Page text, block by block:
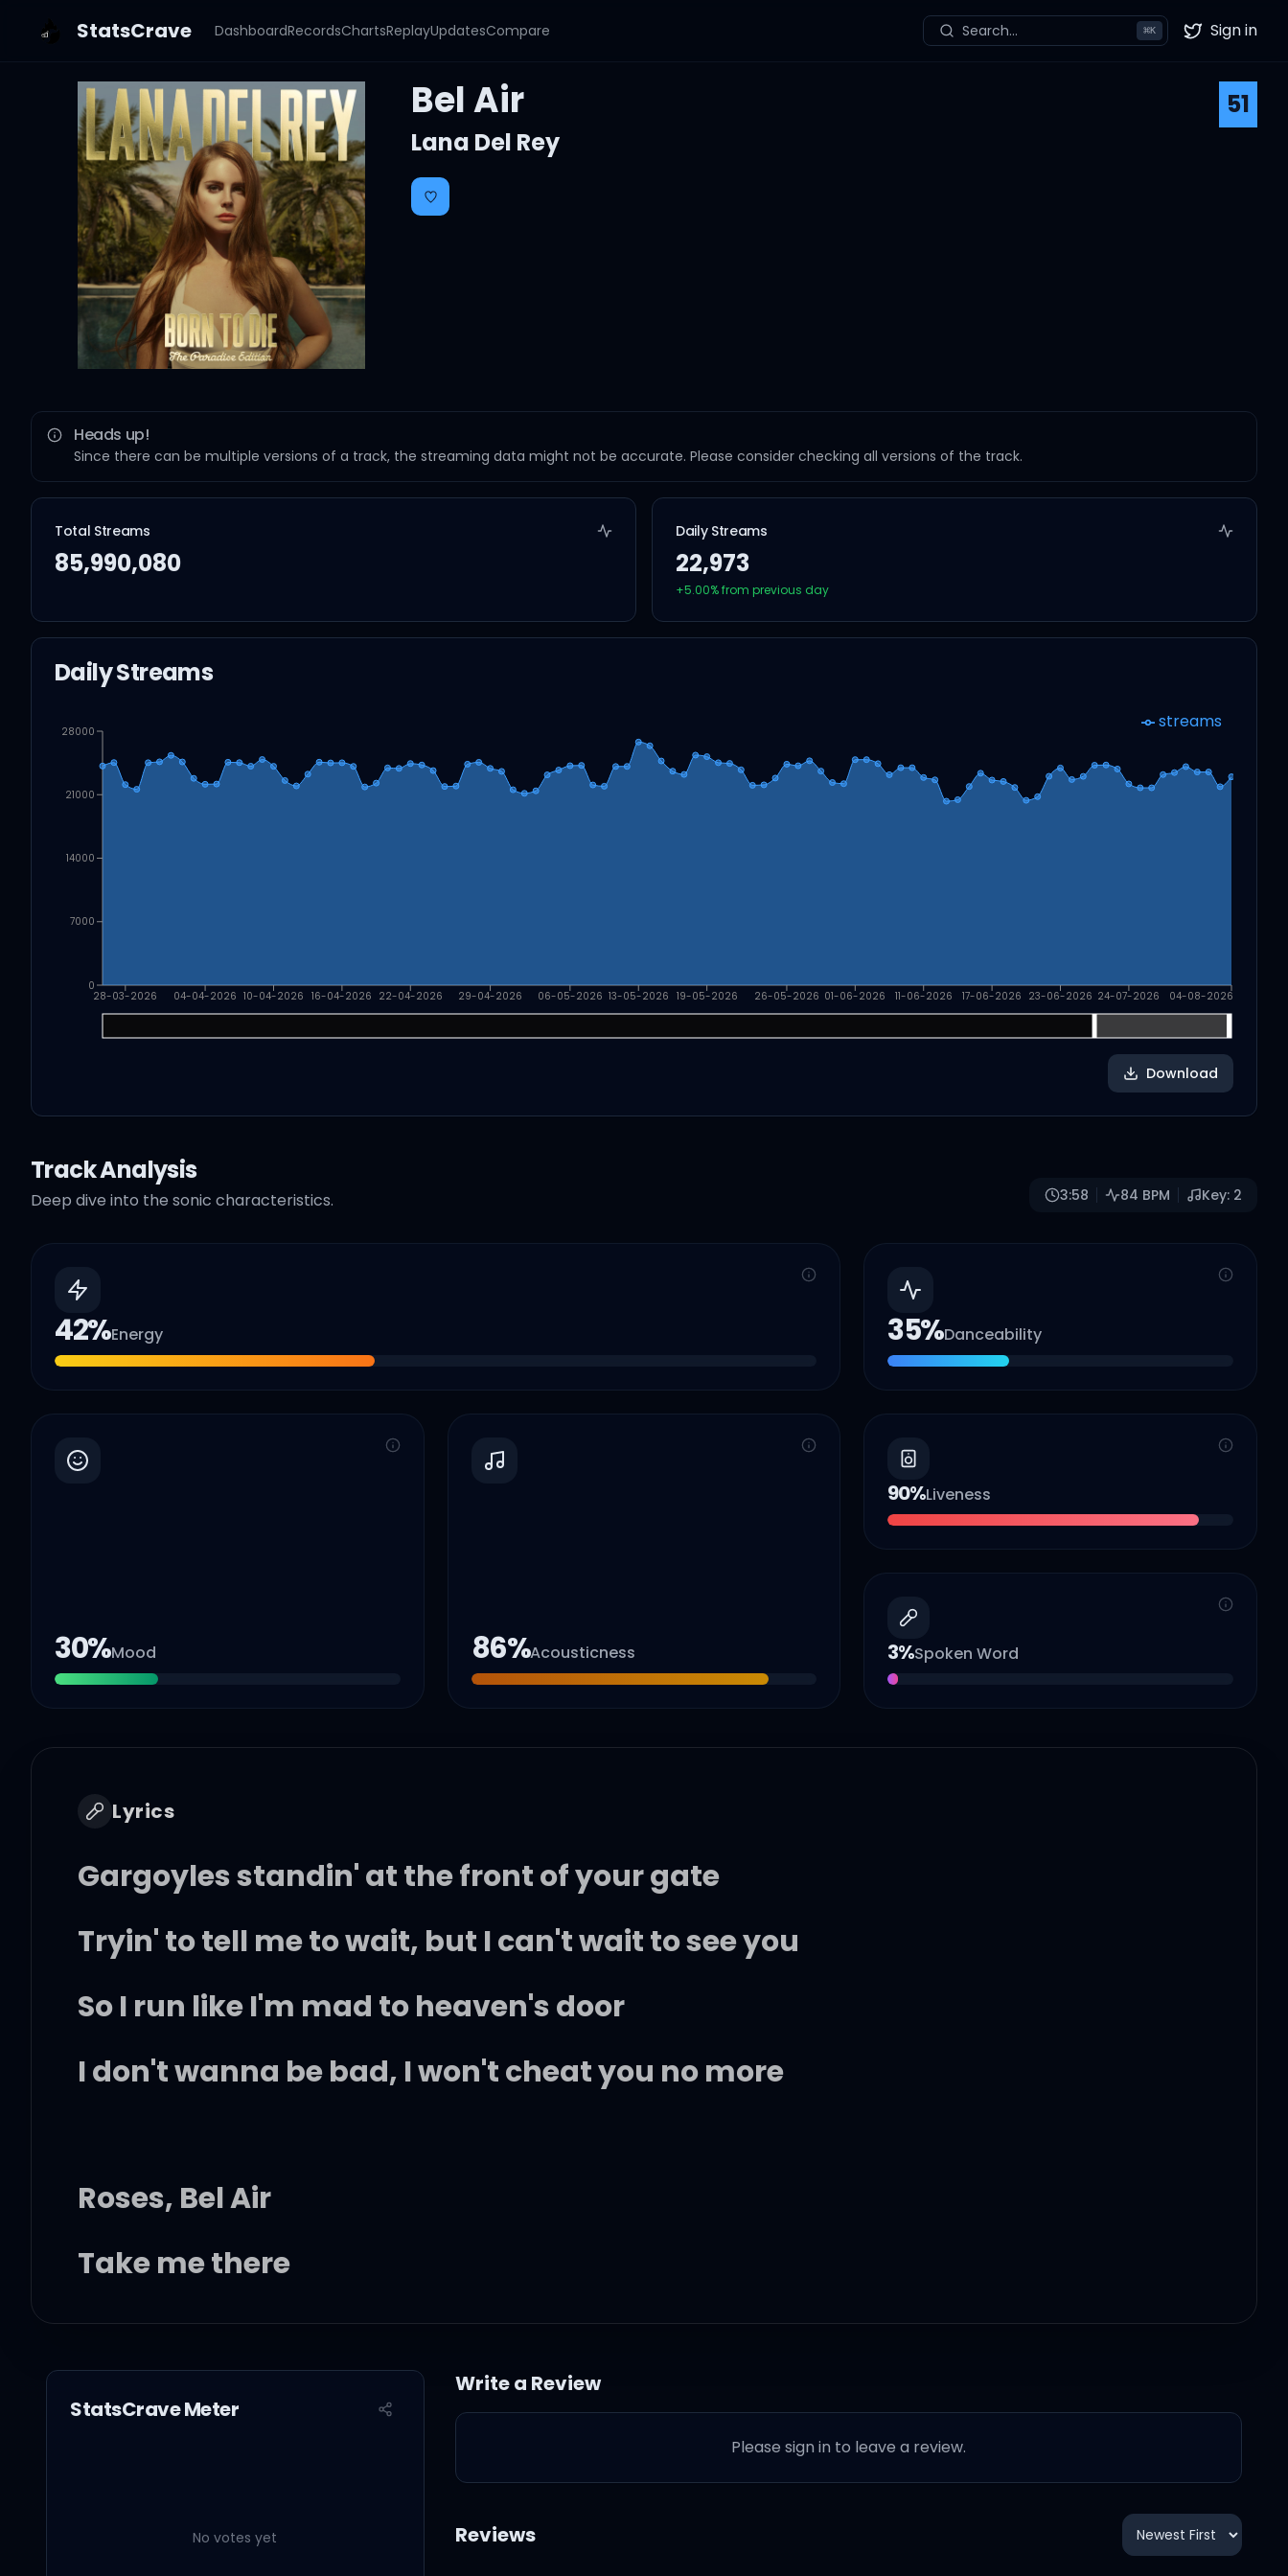
StatsCrave DashboardRecordsChartsReplayUpdatesCompare Search... ⌘K Twitter
Sign in
Bel Air
51
Lana Del Rey
Heads up!
Since there can be multiple versions of a track, the streaming data might not be accurate. Please consider checking all versions of the track.
Total Streams
85,990,080
Daily Streams
22,973
+5.00% from previous day
Daily Streams
28-03-2026 04-04-2026 10-04-2026 16-04-2026 22-04-2026 29-04-2026 06-05-2026 13-05-2026 19-05-2026 26-05-2026 01-06-2026 11-06-2026 17-06-2026 23-06-2026 24-07-2026 04-08-2026
0
7000
14000
21000
28000 streams
Download
Track Analysis
Deep dive into the sonic characteristics. 3:58 84 BPM Key: 2
42%Energy 35%Danceability
30%Mood 86%Acousticness
90%Liveness
3%Spoken Word
Lyrics
Gargoyles standin' at the front of your gate
Tryin' to tell me to wait, but I can't wait to see you
So I run like I'm mad to heaven's door
I don't wanna be bad, I won't cheat you no more
Roses, Bel Air
Take me there
I've been waiting to meet you
Palm trees in the light
Darling, I'm waiting to greet you
StatsCrave Meter
No votes yet
Write a Review
Please sign in to leave a review.
Reviews